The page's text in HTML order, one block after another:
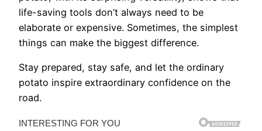
life-saving tools don’t always need to be
elaborate or expensive. Sometimes, the simplest
things can make the biggest difference.
Stay prepared, stay safe, and let the ordinary
potato inspire extraordinary confidence on the
road.